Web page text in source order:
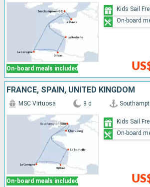
On-board meals included
Kids Sail
On-board
FRANCE, SPAIN, UNITED KINGDOM
On-board meals included
MSC Virtuosa 8 d
Kids Sail
On-board